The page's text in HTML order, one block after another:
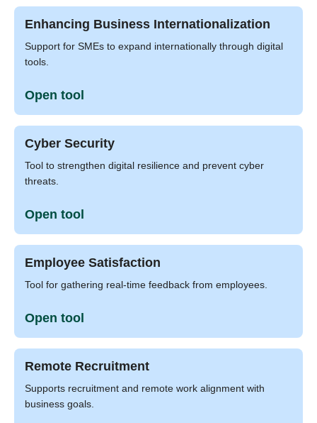
Enhancing Business Internationalization
Support for SMEs to expand internationally through digital
tools.
Open tool
Cyber Security
Tool to strengthen digital resilience and prevent cyber
threats.
Open tool
Employee Satisfaction
Tool for gathering real-time feedback from employees.
Open tool
Remote Recruitment
Supports recruitment and remote work alignment with
business goals.